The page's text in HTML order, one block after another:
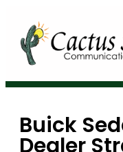
Buick
Dealer